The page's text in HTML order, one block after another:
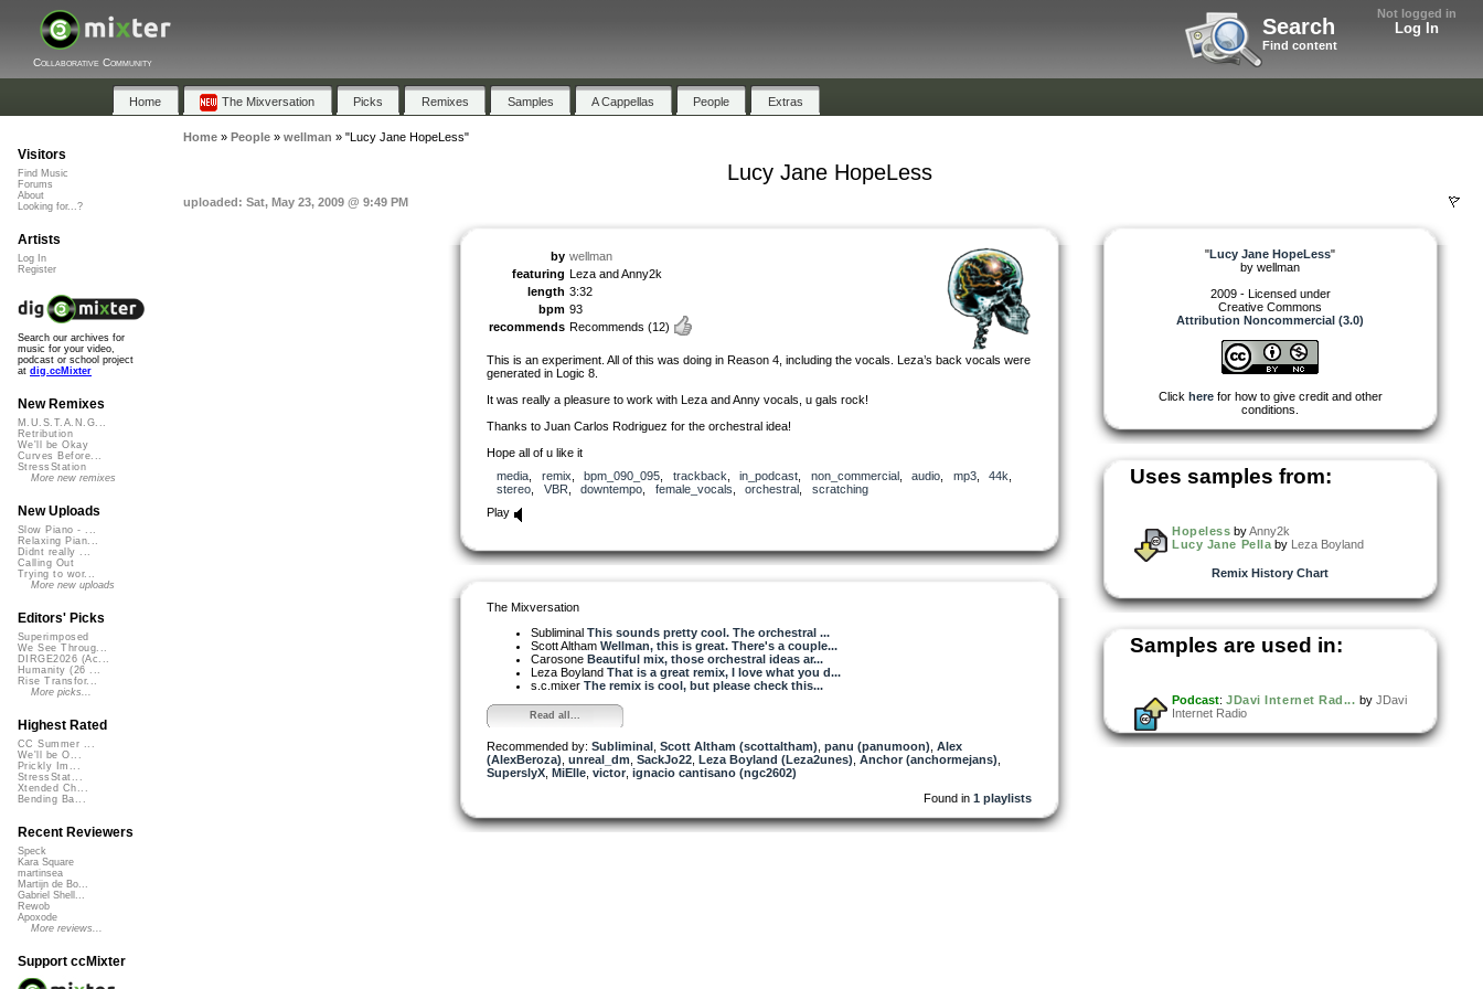
Not logged in
Log In
Search
Find content
Collaborative Community
Home The Mixversation Picks Remixes Samples A Cappellas People Extras
Home» People» wellman » "Lucy Jane HopeLess"
Lucy Jane HopeLess
uploaded: Sat, May 23, 2009 @ 9:49 PM
by wellman
featuring Leza and Anny2k
length 3:32
bpm 93
recommends Recommends (12)
This is an experiment. All of this was doing in Reason 4, including the vocals. Leza’s back vocals were
generated in Logic 8.
It was really a pleasure to work with Leza and Anny vocals, u gals rock!
Thanks to Juan Carlos Rodriguez for the orchestral idea!
Hope all of u like it
media
remix bpm_090_095 trackback in_podcast non_commercial, audio mp3, 44k
stereo
VBR downtempo female_vocals orchestral
scratching
Play
The Mixversation
Subliminal This sounds pretty cool. The orchestral ...
Scott Altham Wellman, this is great. There's a couple...
Carosone Beautiful mix, those orchestral ideas ar...
Leza Boyland That is a great remix, I love what you d...
s.c.mixer The remix is cool, but please check this...
Read all...
Recommended by: Subliminal Scott Altham (scottaltham) panu (panumoon) Alex
(AlexBeroza) unreal_dm SackJo22 Leza Boyland (Leza2unes) Anchor (anchormejans)
SuperslyX MiElle victor ignacio cantisano (ngc2602)
Found in 1 playlists
"Lucy Jane HopeLess"
by wellman
2009 - Licensed under
Creative Commons
Attribution Noncommercial (3.0)
Click herefor how to give credit and other
conditions.
Uses samples from:
Hopeless byAnny2k
Lucy Jane Pella by Leza Boyland
Remix History Chart
Samples are used in:
Podcast: JDavi Internet Rad... by JDavi
Internet Radio
Visitors
Find Music
Forums
About
Looking for...?
Artists
Log In
Register
Search our archives for
music for your video,
podcast or school project
at dig.ccMixter
New Remixes
M.U.S.T.A.N.G...
Retribution
We'll be Okay
Curves Before...
StressStation
More new remixes
New Uploads
Slow Piano - ...
Relaxing Pian...
Didnt really ...
Calling Out
Trying to wor...
More new uploads
Editors' Picks
Superimposed
We See Throug...
DIRGE2026 (Ac...
Humanity (26 ...
Rise Transfor...
More picks...
Highest Rated
CC Summer ...
We'll be O...
Prickly Im...
StressStat...
Xtended Ch...
Bending Ba...
Recent Reviewers
Speck
Kara Square
martinsea
Martijn de Bo...
Gabriel Shell...
Rewob
Apoxode
More reviews...
Support ccMixter